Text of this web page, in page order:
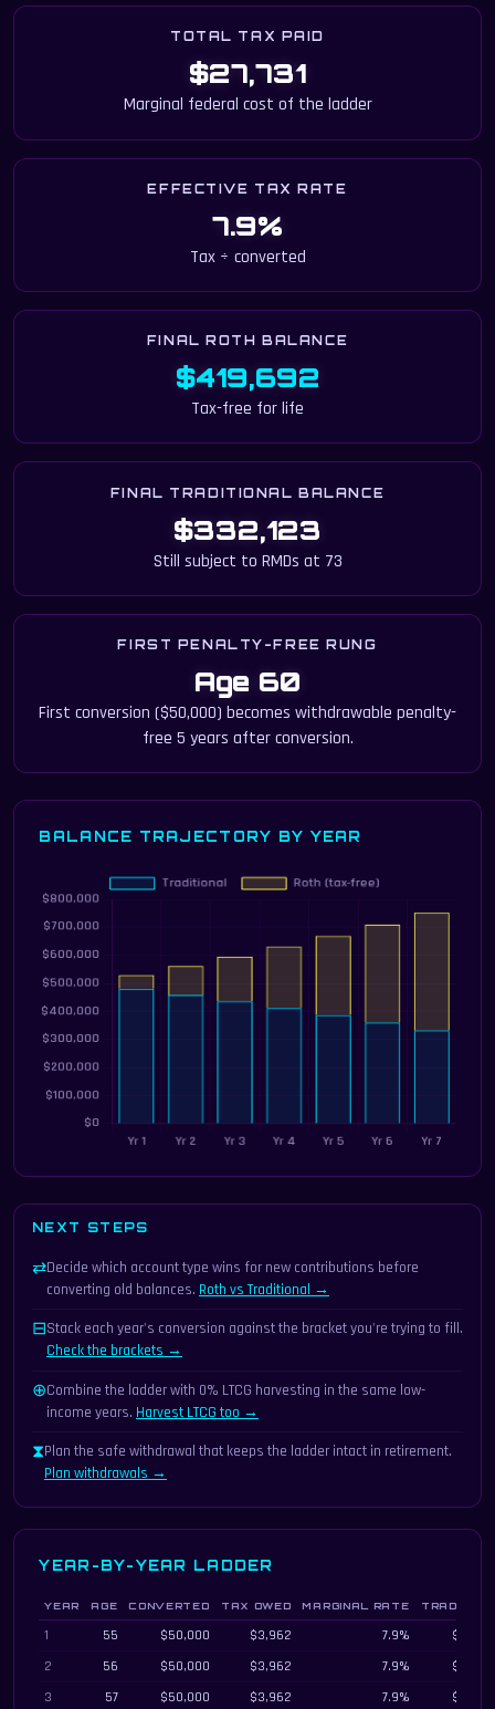
TOTAL TAX PAID
$27,731
Marginal federal cost of the ladder
EFFECTIVE TAX RATE
7.9%
Tax ÷ converted
FINAL ROTH BALANCE
$419,692
Tax-free for life
FINAL TRADITIONAL BALANCE
$332,123
Still subject to RMDs at 73
FIRST PENALTY-FREE RUNG
Age 60
First conversion ($50,000) becomes withdrawable penalty-
free 5 years after conversion.
BALANCE TRAJECTORY BY YEAR
NEXT STEPS
⇄Decide which account type wins for new contributions before
converting old balances. Roth vs Traditional →
⊟Stack each year's conversion against the bracket you're trying to fill.
Check the brackets →
⊕Combine the ladder with 0% LTCG harvesting in the same low-
income years. Harvest LTCG too →
⧗Plan the safe withdrawal that keeps the ladder intact in retirement.
Plan withdrawals →
YEAR-BY-YEAR LADDER
Year-by-year Roth conversion ladder schedule with cohort 5-year rule unlock
YEAR AGE CONVERTED TAX OWED MARGINAL RATE
1 55 $50,000 $3,962 7.9%
2
56 $50,000 $3,962 7.9%
3
57 $50,000 $3,962 7.9%